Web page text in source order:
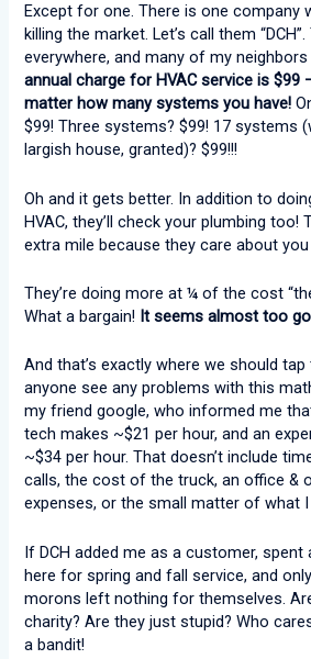
Except for one. There is one company
killing the market. Let’s call them
everywhere, and many of my
annual charge for HVAC service is $99
matter how many systems you have!
$99! Three systems? $99! 17 systems
largish house, granted)? $99!!!
Oh and it gets better. In addition to
HVAC, they’ll check your plumbing too!
extra mile because they care about
They’re doing more at ¼ of the cost
What a bargain! It seems almost too
And that’s exactly where we should tap
anyone see any problems with this
my friend google, who informed me
tech makes ~$21 per hour, and an
~$34 per hour. That doesn’t include
calls, the cost of the truck, an office &
expenses, or the small matter of what I
If DCH added me as a customer,
here for spring and fall service, and
morons left nothing for themselves.
charity? Are they just stupid? Who
a bandit!